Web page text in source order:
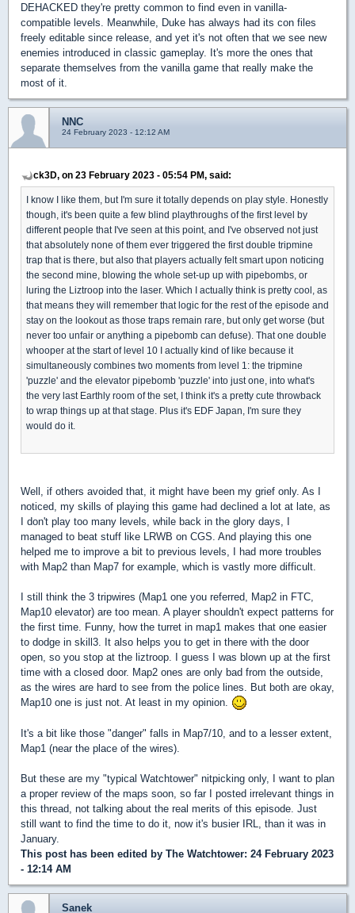
DEHACKED they're pretty common to find even in vanilla-
compatible levels. Meanwhile, Duke has always had its con files
freely editable since release, and yet it's not often that we see new
enemies introduced in classic gameplay. It's more the ones that
separate themselves from the vanilla game that really make the
most of it.
NNC
24 February 2023 - 12:12 AM
ck3D, on 23 February 2023 - 05:54 PM, said:
I know I like them, but I'm sure it totally depends on play style. Honestly
though, it's been quite a few blind playthroughs of the first level by
different people that I've seen at this point, and I've observed not just
that absolutely none of them ever triggered the first double tripmine
trap that is there, but also that players actually felt smart upon noticing
the second mine, blowing the whole set-up up with pipebombs, or
luring the Liztroop into the laser. Which I actually think is pretty cool, as
that means they will remember that logic for the rest of the episode and
stay on the lookout as those traps remain rare, but only get worse (but
never too unfair or anything a pipebomb can defuse). That one double
whooper at the start of level 10 I actually kind of like because it
simultaneously combines two moments from level 1: the tripmine
'puzzle' and the elevator pipebomb 'puzzle' into just one, into what's
the very last Earthly room of the set, I think it's a pretty cute throwback
to wrap things up at that stage. Plus it's EDF Japan, I'm sure they
would do it.
Well, if others avoided that, it might have been my grief only. As I
noticed, my skills of playing this game had declined a lot at late, as
I don't play too many levels, while back in the glory days, I
managed to beat stuff like LRWB on CGS. And playing this one
helped me to improve a bit to previous levels, I had more troubles
with Map2 than Map7 for example, which is vastly more difficult.
I still think the 3 tripwires (Map1 one you referred, Map2 in FTC,
Map10 elevator) are too mean. A player shouldn't expect patterns for
the first time. Funny, how the turret in map1 makes that one easier
to dodge in skill3. It also helps you to get in there with the door
open, so you stop at the liztroop. I guess I was blown up at the first
time with a closed door. Map2 ones are only bad from the outside,
as the wires are hard to see from the police lines. But both are okay,
Map10 one is just not. At least in my opinion.
It's a bit like those "danger" falls in Map7/10, and to a lesser extent,
Map1 (near the place of the wires).
But these are my "typical Watchtower" nitpicking only, I want to plan
a proper review of the maps soon, so far I posted irrelevant things in
this thread, not talking about the real merits of this episode. Just
still want to find the time to do it, now it's busier IRL, than it was in
January.
This post has been edited by The Watchtower: 24 February 2023
- 12:14 AM
Sanek